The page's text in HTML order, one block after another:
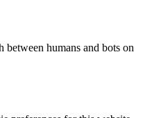
between humans and bots on